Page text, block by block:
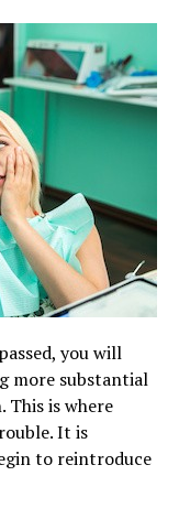
you will
more substantial
This is where
It is
to reintroduce